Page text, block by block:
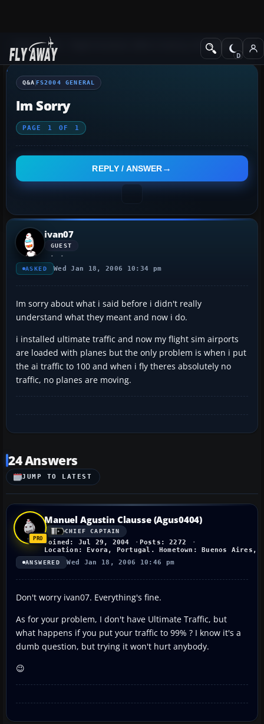
Q&A Forum Flight Simulator 2004: A Century of FlightFS2004
Q&A FS2004 GENERAL
Im Sorry
PAGE 1 OF 1
REPLY / ANSWER
ivan07
GUEST
ASKED Wed Jan 18, 2006 10:34 pm
Im sorry about what i said before i didn't really
understand what they meant and now i do.
i installed ultimate traffic and now my flight sim airports
are loaded with planes but the only problem is when i put
the ai traffic to 100 and when i fly theres absolutely no
traffic, no planes are moving.
24 Answers
JUMP TO LATEST
Manuel Agustin Clausse (Agus0404)
CHIEF CAPTAIN
Joined: Jul 29, 2004
Posts: 2272
Location: Evora, Portugal. Hometown: Buenos Aires,
ANSWERED Wed Jan 18, 2006 10:46 pm
Don't worry ivan07. Everything's fine.
As for your problem, I don't have Ultimate Traffic, but
what happens if you put your traffic to 99% ? I know it's a
dumb question, but trying it won't hurt anybody.
😉